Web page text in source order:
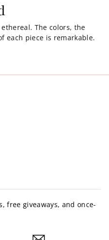
The colors, the
each piece is remarkable.
free giveaways, and once-